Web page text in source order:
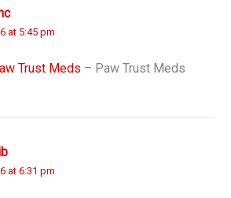
at 5:45 pm
Trust Meds – Paw Trust Meds
at 6:31 pm